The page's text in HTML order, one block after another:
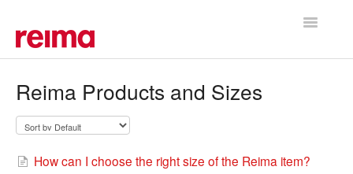
Toggle
Reima Products and Sizes
How can I choose the right size of the Reima item?